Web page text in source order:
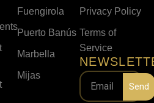
Fuengirola
Puerto Banús
Marbella
Mijas
Privacy Policy
Terms of
Service
Send